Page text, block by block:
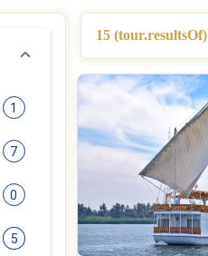
1
7
0
5
15 (tour.resultsOf)